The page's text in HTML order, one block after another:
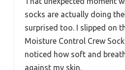
socks are actually doing
surprised too. I slipped on
Moisture Control Crew
noticed how soft and
against my skin.